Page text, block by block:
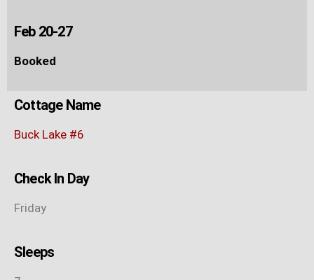
Feb 20-27
Booked
Cottage Name
Buck Lake #6
Check In Day
Friday
Sleeps